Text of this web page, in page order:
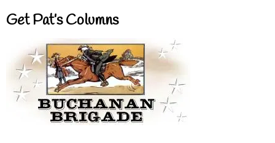
Get Pat’s Columns